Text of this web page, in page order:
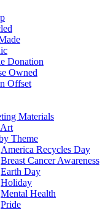
Donation
Owned
Offset
Materials
Theme
America Recycles Day
Breast Cancer Awareness
Earth Day
Holiday
Mental Health
Pride